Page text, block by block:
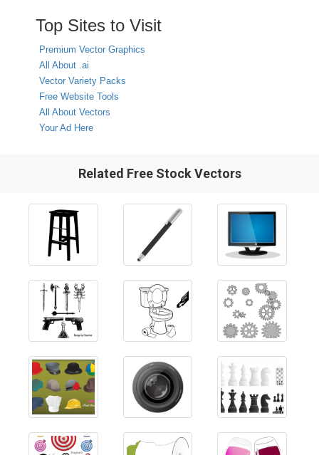
Top Sites to Visit
Premium Vector Graphics
All About .ai
Vector Variety Packs
Free Website Tools
All About Vectors
Your Ad Here
Related Free Stock Vectors